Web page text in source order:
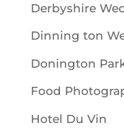
Derbyshire
Dinning ton
Donington
Food
Hotel Du Vin